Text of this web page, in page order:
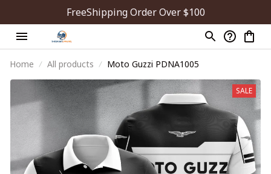
FreeShipping Order Over $100
Home All products Moto Guzzi PDNA1005
SALE